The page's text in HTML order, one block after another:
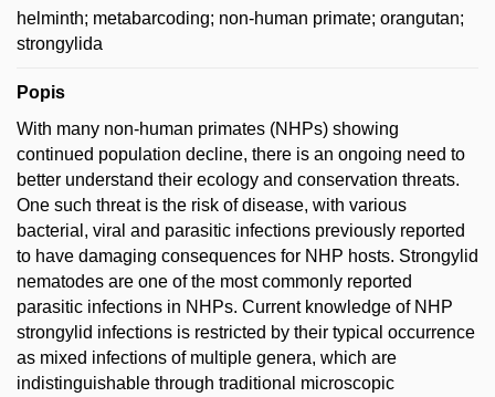
helminth; metabarcoding; non-human primate; orangutan;
strongylida
Popis
With many non-human primates (NHPs) showing
continued population decline, there is an ongoing need to
better understand their ecology and conservation threats.
One such threat is the risk of disease, with various
bacterial, viral and parasitic infections previously reported
to have damaging consequences for NHP hosts. Strongylid
nematodes are one of the most commonly reported
parasitic infections in NHPs. Current knowledge of NHP
strongylid infections is restricted by their typical occurrence
as mixed infections of multiple genera, which are
indistinguishable through traditional microscopic